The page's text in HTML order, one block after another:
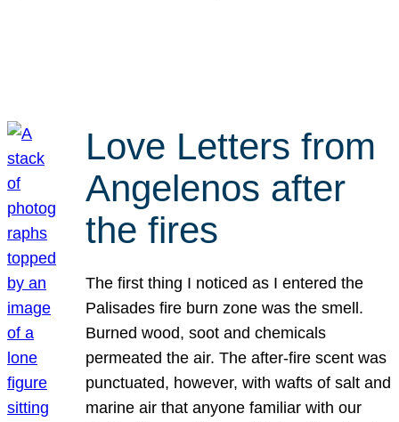
Love Letters from
Angelenos after
the fires
The first thing I noticed as I entered the
Palisades fire burn zone was the smell.
Burned wood, soot and chemicals
permeated the air. The after-fire scent was
punctuated, however, with wafts of salt and
marine air that anyone familiar with our